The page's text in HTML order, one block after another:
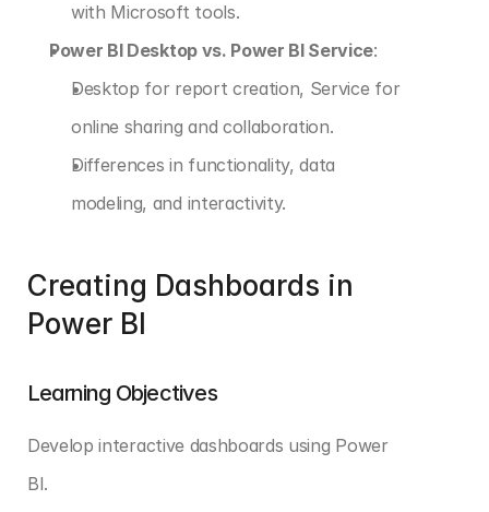
with Microsoft tools.
Power BI Desktop vs. Power BI Service:
Desktop for report creation, Service for
online sharing and collaboration.
Differences in functionality, data
modeling, and interactivity.
Creating Dashboards in
Power BI
Learning Objectives
Develop interactive dashboards using Power
BI.